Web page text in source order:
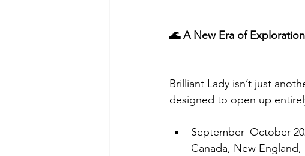
🌊 A New Era of Exploration
Brilliant Lady isn’t just
designed to open up
September–October
Canada, New England,